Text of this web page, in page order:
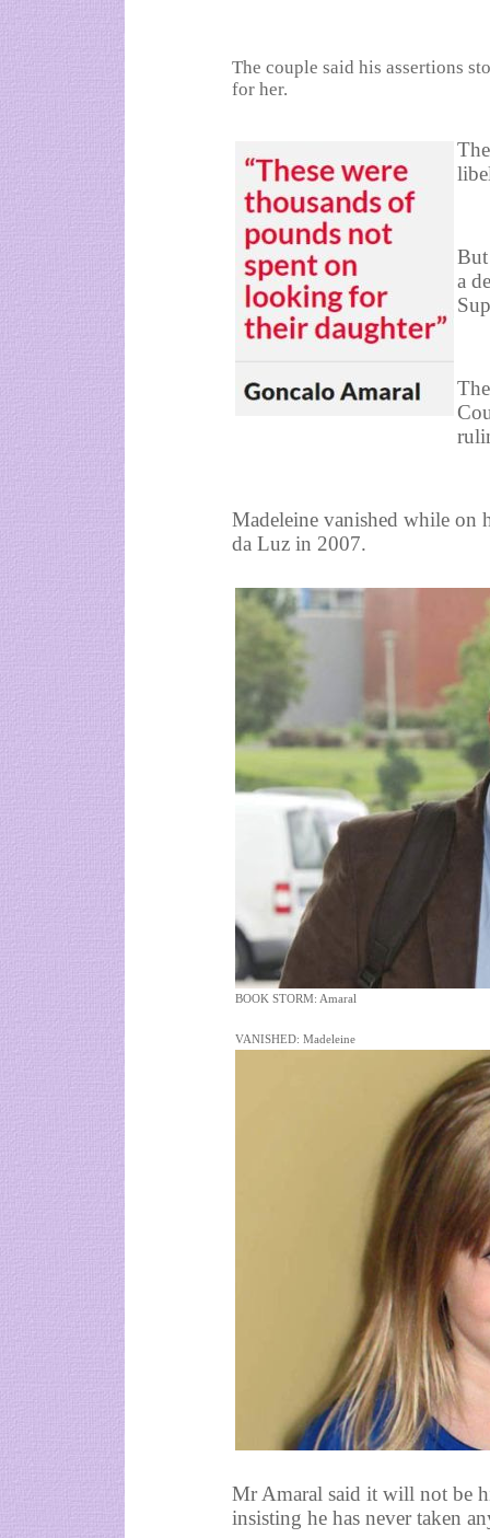
The couple said his assertions
for her.
But
a
Madeleine vanished while on
da Luz in 2007.
BOOK STORM: Amaral
VANISHED: Madeleine
Mr Amaral said it will not be
insisting he has never taken